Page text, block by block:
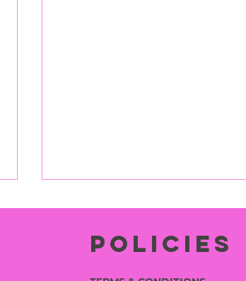
Policies